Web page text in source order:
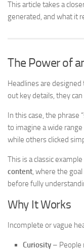
This article takes a
generated, and what it
The Power of
Headlines are
out key details, they
In this case, the phrase
to imagine a wide
while others clicked
This is a classic
content, where the
before fully
Why It Works
Incomplete or vague
Curiosity – People